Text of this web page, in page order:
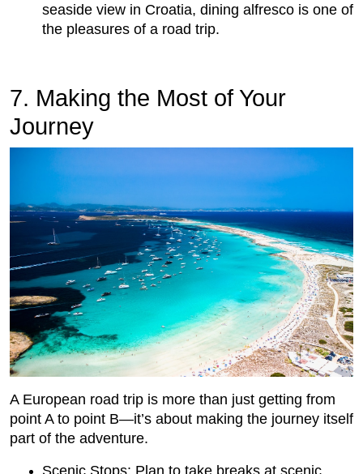
seaside view in Croatia, dining alfresco is one of
the pleasures of a road trip.
7. Making the Most of Your
Journey
A European road trip is more than just getting from
point A to point B—it’s about making the journey itself
part of the adventure.
Scenic Stops: Plan to take breaks at scenic